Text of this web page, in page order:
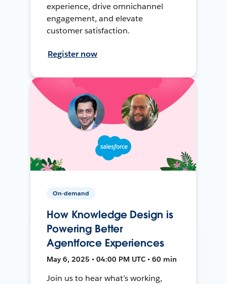
experience, drive omnichannel
engagement, and elevate
customer satisfaction.
Register now
On-demand
How Knowledge Design is
Powering Better
Agentforce Experiences
May 6, 2025 • 04:00 PM UTC • 60 min
Join us to hear what’s working,